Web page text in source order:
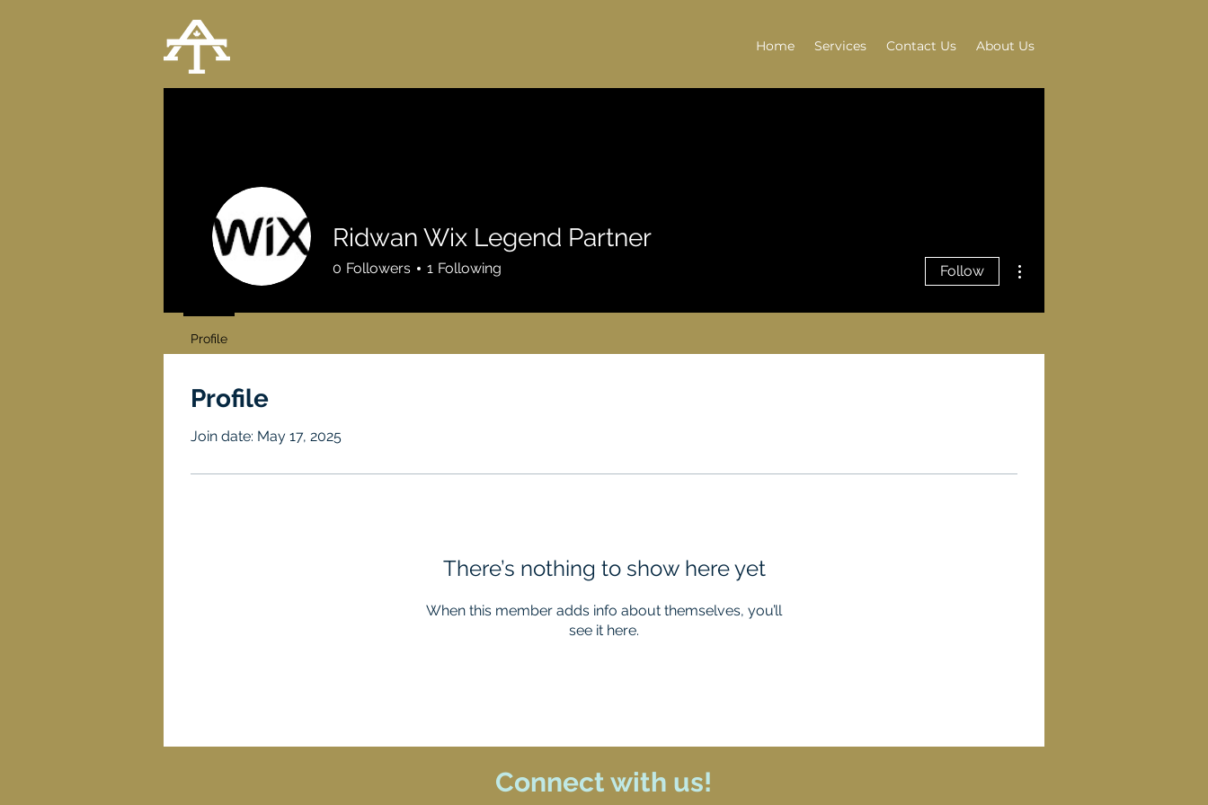
Home Services Contact Us About Us
Profile
Join date: May 17, 2025
There’s nothing to show here yet
When this member adds info about themselves, you’ll
see it here.
Ridwan Wix Legend Partner
0 Followers 1 Following Follow
Profile
Connect with us!